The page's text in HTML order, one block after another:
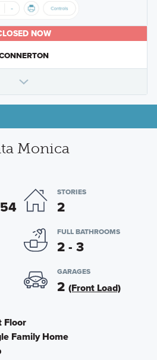
NOW
Monica
STORIES
2
FULL BATHROOMS
2 - 3
GARAGES
2 (Front Load)
Floor
Family Home